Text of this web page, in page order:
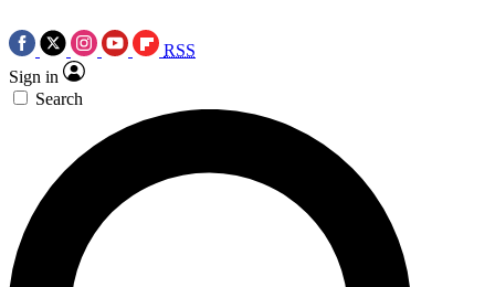
RSS
Sign in
Search